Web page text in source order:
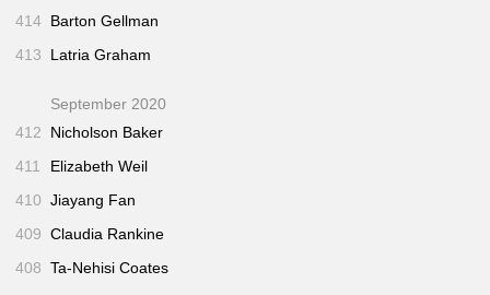
414 Barton Gellman
413
Latria Graham
September 2020
412
Nicholson Baker
411
Elizabeth Weil
410 Jiayang Fan
409 Claudia Rankine
408 Ta-Nehisi Coates